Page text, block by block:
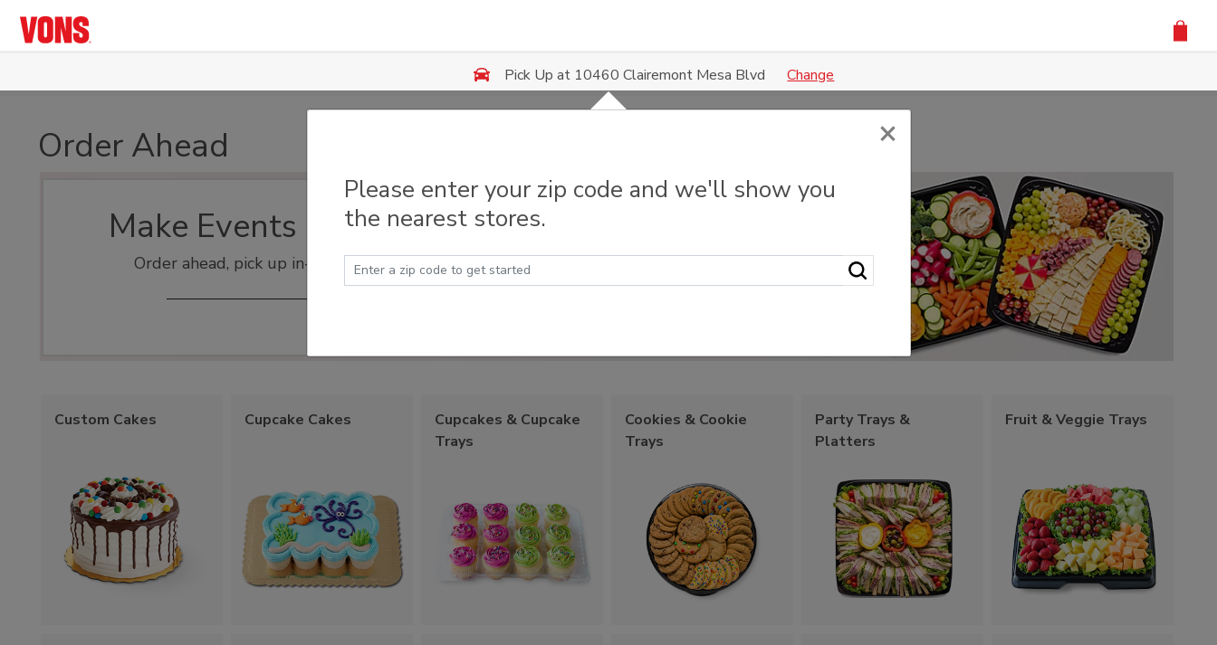
Skip to main content
Pick Up at 10460 Clairemont Mesa Blvd Change
Order Ahead
Make Events Easy
Order ahead, pick up in-store
Custom Cakes Cupcake Cakes
Cupcakes & Cupcake
Trays
Cookies & Cookie
Trays
Party Trays &
Platters
Fruit & Veggie Trays
×
Please enter your zip code and we'll show you
the nearest stores.